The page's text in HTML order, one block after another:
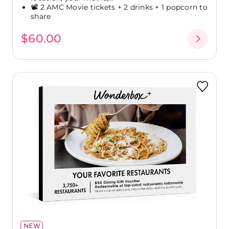
📽️ 2 AMC Movie tickets + 2 drinks + 1 popcorn to
share
$60.00
NEW